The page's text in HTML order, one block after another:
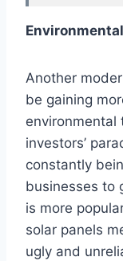
Another
be gaining
environmental
investors’
constantly
businesses to
is more
solar panels
ugly and